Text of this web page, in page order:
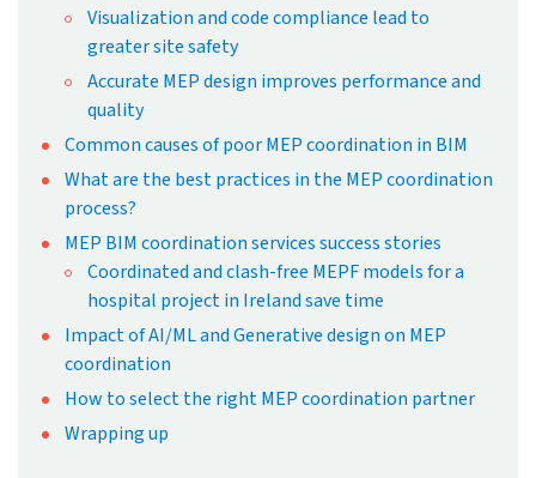
Why MEP Coordination Services
Are Crucial for Construction
Projects
By Bhavesh Umraniya
Published: Jun 30th, 2025
Updated: Jun 30th, 2025
13 mins read
At a Glance